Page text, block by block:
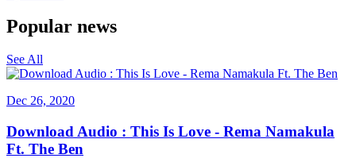
Popular news
See All
Dec 26, 2020
Download Audio : This Is Love - Rema Namakula
Ft. The Ben